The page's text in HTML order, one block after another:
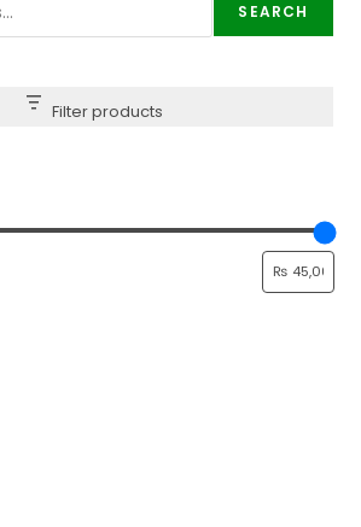
SEARCH
Filter products